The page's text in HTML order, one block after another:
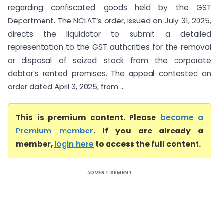
regarding confiscated goods held by the GST
Department. The NCLAT’s order, issued on July 31, 2025,
directs the liquidator to submit a detailed
representation to the GST authorities for the removal
or disposal of seized stock from the corporate
debtor’s rented premises. The appeal contested an
order dated April 3, 2025, from ...
This is premium content. Please become a
Premium member. If you are already a
member,login hereto access the full content.
ADVERTISEMENT